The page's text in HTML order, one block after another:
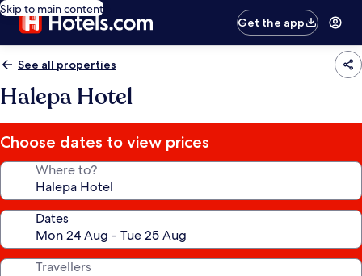
Skip to main content
Get the app
See all properties
Halepa Hotel
Choose dates to view prices
Where to?
Dates
Travellers